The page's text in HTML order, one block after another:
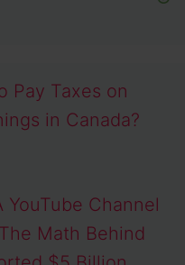
Pay Taxes on
in Canada?
YouTube Channel
Math Behind